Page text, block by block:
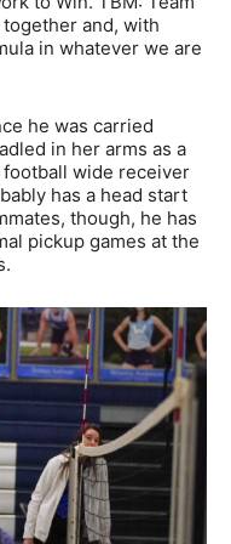
and, with
in whatever we are
he was carried
in her arms as a
wide receiver
has a head start
though, he has
pickup games at the